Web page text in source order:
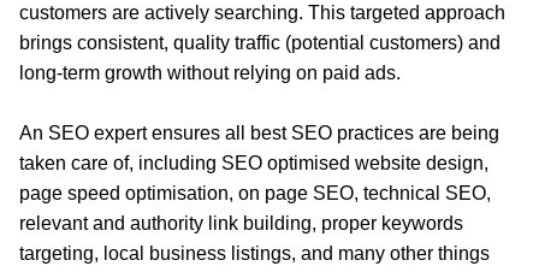
customers are actively searching. This targeted approach
brings consistent, quality traffic (potential customers) and
long-term growth without relying on paid ads.
An SEO expert ensures all best SEO practices are being
taken care of, including SEO optimised website design,
page speed optimisation, on page SEO, technical SEO,
relevant and authority link building, proper keywords
targeting, local business listings, and many other things